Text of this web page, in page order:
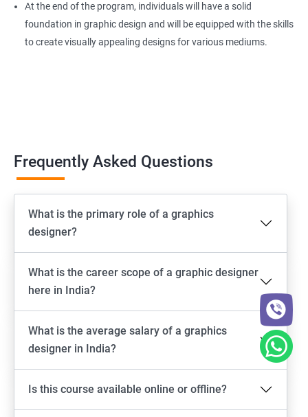
At the end of the program, individuals will have a solid
foundation in graphic design and will be equipped with the skills
to create visually appealing designs for various mediums.
Frequently Asked Questions
What is the primary role of a graphics
designer?
What is the career scope of a graphic designer
here in India?
What is the average salary of a graphics
designer in India?
Is this course available online or offline?